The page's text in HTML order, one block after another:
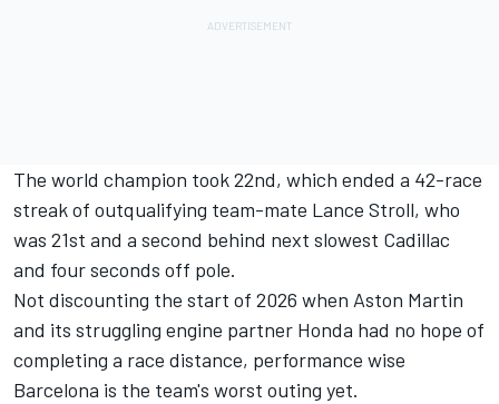
The world champion took 22nd, which ended a 42-race
streak of outqualifying team-mate Lance Stroll, who
was 21st and a second behind next slowest Cadillac
and four seconds off pole.
Not discounting the start of 2026 when Aston Martin
and its struggling engine partner Honda had no hope of
completing a race distance, performance wise
Barcelona is the team's worst outing yet.